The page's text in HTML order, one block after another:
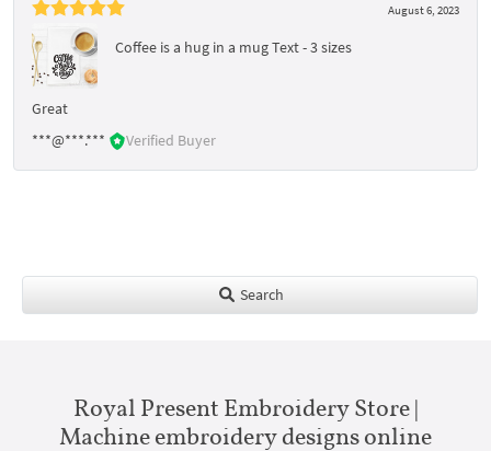
August 6, 2023
Coffee is a hug in a mug Text - 3 sizes
Great
***@***.***
Verified Buyer
Search
Royal Present Embroidery Store |
Machine embroidery designs online